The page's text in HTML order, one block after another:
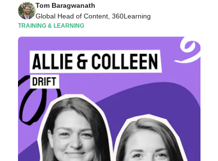
Tom Baragwanath
Global Head of Content, 360Learning
TRAINING & LEARNING